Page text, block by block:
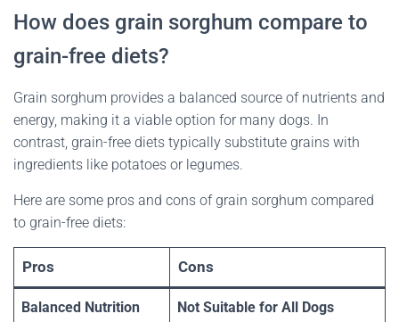
How does grain sorghum compare to
grain-free diets?
Grain sorghum provides a balanced source of nutrients and
energy, making it a viable option for many dogs. In
contrast, grain-free diets typically substitute grains with
ingredients like potatoes or legumes.
Here are some pros and cons of grain sorghum compared
to grain-free diets:
Pros Cons
Balanced Nutrition Not Suitable for All Dogs